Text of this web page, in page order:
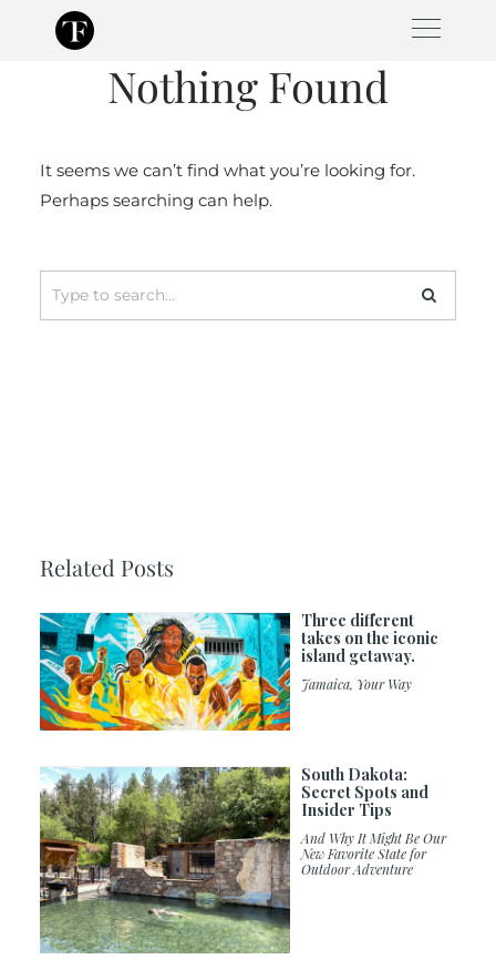
Nothing Found
It seems we can’t find what you’re looking for.
Perhaps searching can help.
Search
for:
Related Posts
Three different
takes on the iconic
island getaway.
Jamaica, Your Way
South Dakota:
Secret Spots and
Insider Tips
And Why It Might Be Our
New Favorite State for
Outdoor Adventure